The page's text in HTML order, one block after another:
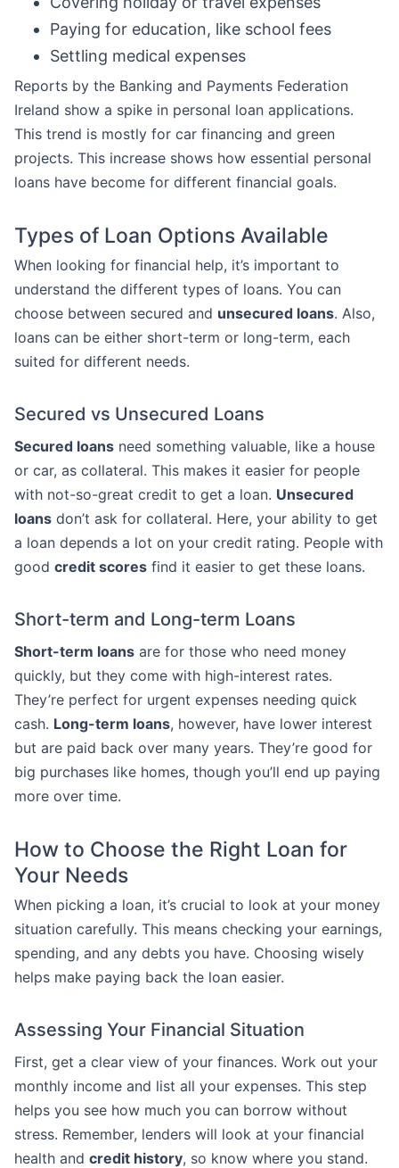
Paying for education, like school fees
Settling medical expenses
Reports by the Banking and Payments Federation
Ireland show a spike in personal loan applications.
This trend is mostly for car financing and green
projects. This increase shows how essential personal
loans have become for different financial goals.
Types of Loan Options Available
When looking for financial help, it’s important to
understand the different types of loans. You can
choose between secured and unsecured loans. Also,
loans can be either short-term or long-term, each
suited for different needs.
Secured vs Unsecured Loans
Secured loans need something valuable, like a house
or car, as collateral. This makes it easier for people
with not-so-great credit to get a loan. Unsecured
loans don’t ask for collateral. Here, your ability to get
a loan depends a lot on your credit rating. People with
good credit scores find it easier to get these loans.
Short-term and Long-term Loans
Short-term loans are for those who need money
quickly, but they come with high-interest rates.
They’re perfect for urgent expenses needing quick
cash. Long-term loans, however, have lower interest
but are paid back over many years. They’re good for
big purchases like homes, though you’ll end up paying
more over time.
How to Choose the Right Loan for
Your Needs
When picking a loan, it’s crucial to look at your money
situation carefully. This means checking your earnings,
spending, and any debts you have. Choosing wisely
helps make paying back the loan easier.
Assessing Your Financial Situation
First, get a clear view of your finances. Work out your
monthly income and list all your expenses. This step
helps you see how much you can borrow without
stress. Remember, lenders will look at your financial
health and credit history, so know where you stand.